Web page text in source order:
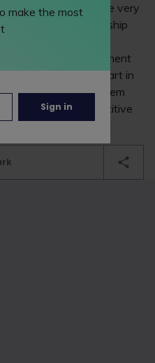
commented: “We are very
our new partnership
our existing legal
with the development
will play a pivotal part in
RPC and provide them
in a highly competitive
make the most
Sign in